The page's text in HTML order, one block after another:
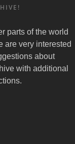
parts of the world
are very interested
about
with additional